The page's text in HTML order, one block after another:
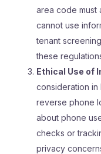
area code must
cannot use
tenant
these
Ethical Use of
consideration in
reverse phone
about phone
checks or
privacy